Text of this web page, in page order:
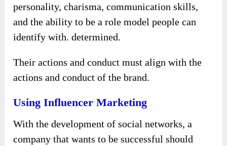
personality, charisma, communication skills,
and the ability to be a role model people can
identify with. determined.
Their actions and conduct must align with the
actions and conduct of the brand.
Using Influencer Marketing
With the development of social networks, a
company that wants to be successful should